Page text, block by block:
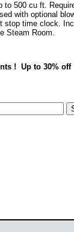
to 500 cu ft.
with optional
stop time clock.
Steam Room.
! Up to 30% off